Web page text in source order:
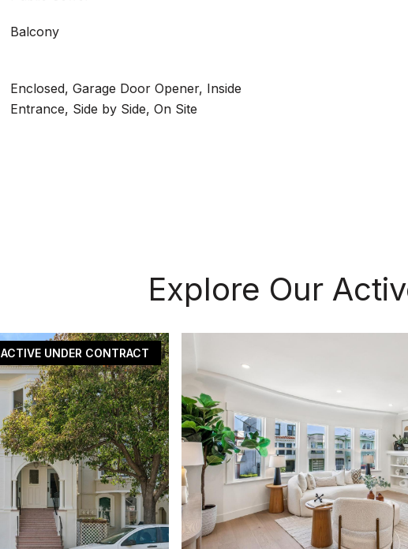
Balcony
Enclosed, Garage Door Opener, Inside
Entrance, Side by Side, On Site
Explore Our
ACTIVE UNDER CONTRACT